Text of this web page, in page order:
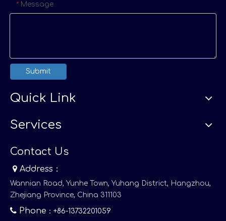
* Message
Submit
Quick Link
Services
Contact Us
 Address：
Wannian Road, Yunhe Town, Yuhang District, Hangzhou,
Zhejiang Province, China 311103
 Phone ：+86-13732201059